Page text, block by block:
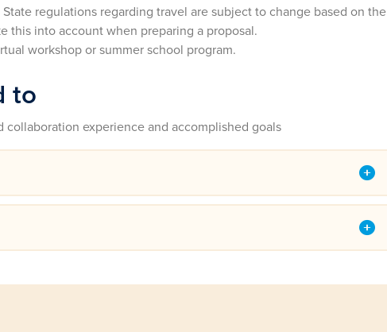
regulations regarding travel are subject to change based on the
this into account when preparing a proposal.
workshop or summer school program.
to
experience and accomplished goals